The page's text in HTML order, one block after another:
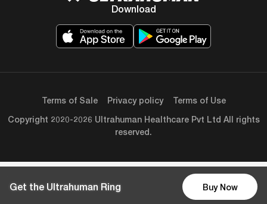
Get the Ultrahuman Ring Buy Now
Download
Copyright 2020-2026 Ultrahuman Healthcare Pvt Ltd All rights
reserved.
Terms of Sale Privacy policy Terms of Use